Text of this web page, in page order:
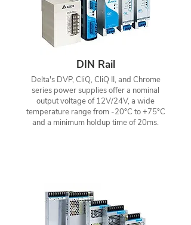
DIN Rail
Delta's DVP, CliQ, CliQ II, and Chrome
series power supplies offer a nominal
output voltage of 12V/24V, a wide
temperature range from -20°C to +75°C
and a minimum holdup time of 20ms.